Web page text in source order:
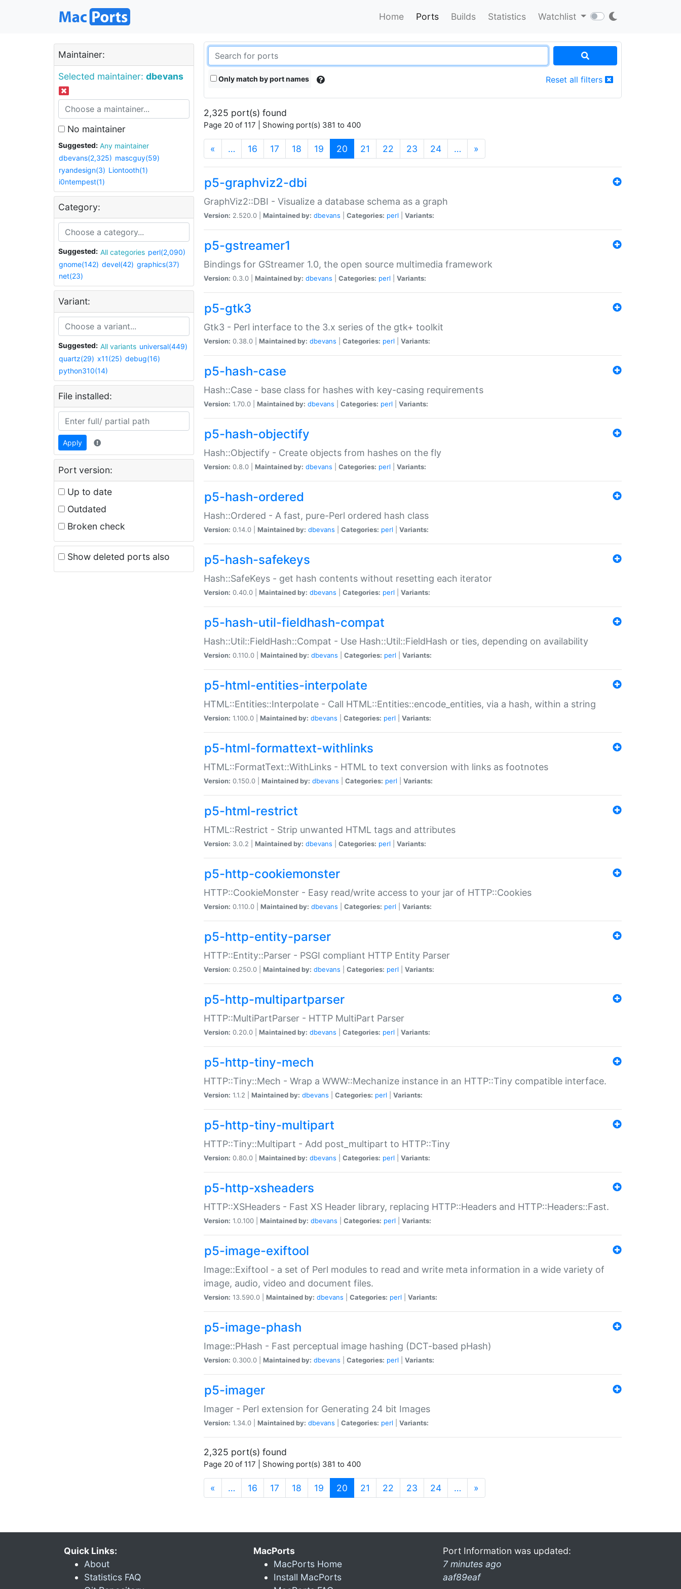
Home Ports Builds Statistics Watchlist
Maintainer:
Selected maintainer: dbevans
No maintainer
Suggested:
Any maintainer
dbevans(2,325) mascguy(59)
ryandesign(3) Liontooth(1)
i0ntempest(1)
Category:
Suggested: All categories perl(2,090)
gnome(142) devel(42) graphics(37)
net(23)
Variant:
Suggested: All variants universal(449)
quartz(29) x11(25) debug(16)
python310(14)
File installed:
Apply
Port version:
Up to date
Outdated
Broken check
Show deleted ports also
Only match by port names Reset all filters
2,325 port(s) found
Page 20 of 117 | Showing port(s) 381 to 400
« … 16 17 18 19 20 (current)
21 22 23 24 … »
p5-graphviz2-dbi
GraphViz2::DBI - Visualize a database schema as a graph
Version: 2.520.0 | Maintained by: dbevans Categories: perl Variants:
p5-gstreamer1
Bindings for GStreamer 1.0, the open source multimedia framework
Version: 0.3.0 | Maintained by: dbevans Categories: perl Variants:
p5-gtk3
Gtk3 - Perl interface to the 3.x series of the gtk+ toolkit
Version: 0.38.0 | Maintained by: dbevans Categories: perl Variants:
p5-hash-case
Hash::Case - base class for hashes with key-casing requirements
Version: 1.70.0 | Maintained by: dbevans Categories: perl Variants:
p5-hash-objectify
Hash::Objectify - Create objects from hashes on the fly
Version: 0.8.0 | Maintained by: dbevans Categories: perl Variants:
p5-hash-ordered
Hash::Ordered - A fast, pure-Perl ordered hash class
Version: 0.14.0 | Maintained by: dbevans Categories: perl Variants:
p5-hash-safekeys
Hash::SafeKeys - get hash contents without resetting each iterator
Version: 0.40.0 | Maintained by: dbevans Categories: perl Variants:
p5-hash-util-fieldhash-compat
Hash::Util::FieldHash::Compat - Use Hash::Util::FieldHash or ties, depending on availability
Version: 0.110.0 | Maintained by: dbevans Categories: perl Variants:
p5-html-entities-interpolate
HTML::Entities::Interpolate - Call HTML::Entities::encode_entities, via a hash, within a string
Version: 1.100.0 | Maintained by: dbevans Categories: perl Variants:
p5-html-formattext-withlinks
HTML::FormatText::WithLinks - HTML to text conversion with links as footnotes
Version: 0.150.0 | Maintained by: dbevans Categories: perl Variants:
p5-html-restrict
HTML::Restrict - Strip unwanted HTML tags and attributes
Version: 3.0.2 | Maintained by: dbevans Categories: perl Variants:
p5-http-cookiemonster
HTTP::CookieMonster - Easy read/write access to your jar of HTTP::Cookies
Version: 0.110.0 | Maintained by: dbevans Categories: perl Variants:
p5-http-entity-parser
HTTP::Entity::Parser - PSGI compliant HTTP Entity Parser
Version: 0.250.0 | Maintained by: dbevans Categories: perl Variants:
p5-http-multipartparser
HTTP::MultiPartParser - HTTP MultiPart Parser
Version: 0.20.0 | Maintained by: dbevans Categories: perl Variants:
p5-http-tiny-mech
HTTP::Tiny::Mech - Wrap a WWW::Mechanize instance in an HTTP::Tiny compatible interface.
Version: 1.1.2 | Maintained by: dbevans Categories: perl Variants:
p5-http-tiny-multipart
HTTP::Tiny::Multipart - Add post_multipart to HTTP::Tiny
Version: 0.80.0 | Maintained by: dbevans Categories: perl Variants:
p5-http-xsheaders
HTTP::XSHeaders - Fast XS Header library, replacing HTTP::Headers and HTTP::Headers::Fast.
Version: 1.0.100 | Maintained by: dbevans Categories: perl Variants:
p5-image-exiftool
Image::Exiftool - a set of Perl modules to read and write meta information in a wide variety of
image, audio, video and document files.
Version: 13.590.0 | Maintained by: dbevans Categories: perl Variants:
p5-image-phash
Image::PHash - Fast perceptual image hashing (DCT-based pHash)
Version: 0.300.0 | Maintained by: dbevans Categories: perl Variants:
p5-imager
Imager - Perl extension for Generating 24 bit Images
Version: 1.34.0 | Maintained by: dbevans Categories: perl Variants:
2,325 port(s) found
Page 20 of 117 | Showing port(s) 381 to 400
« … 16 17 18 19 20 (current)
21 22 23 24 … »
Quick Links:
About
Statistics FAQ
MacPorts
MacPorts Home
Install MacPorts
Port Information was updated:
7 minutes ago
aaf89eaf